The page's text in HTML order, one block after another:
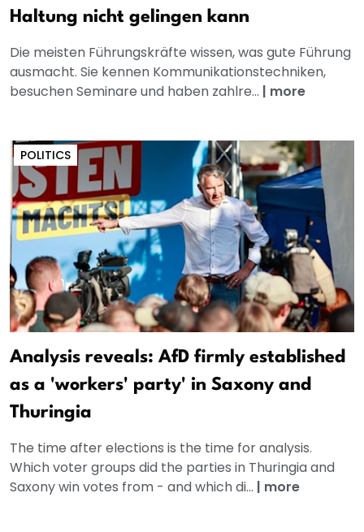
Haltung nicht gelingen kann
Die meisten Führungskräfte wissen, was gute Führung
ausmacht. Sie kennen Kommunikationstechniken,
besuchen Seminare und haben zahlre... | more
POLITICS
Analysis reveals: AfD firmly established
as a 'workers' party' in Saxony and
Thuringia
The time after elections is the time for analysis.
Which voter groups did the parties in Thuringia and
Saxony win votes from - and which di... | more